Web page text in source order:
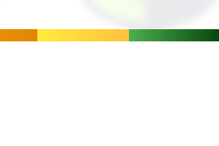
more effectively to seasonal
behaviour and platform-specific